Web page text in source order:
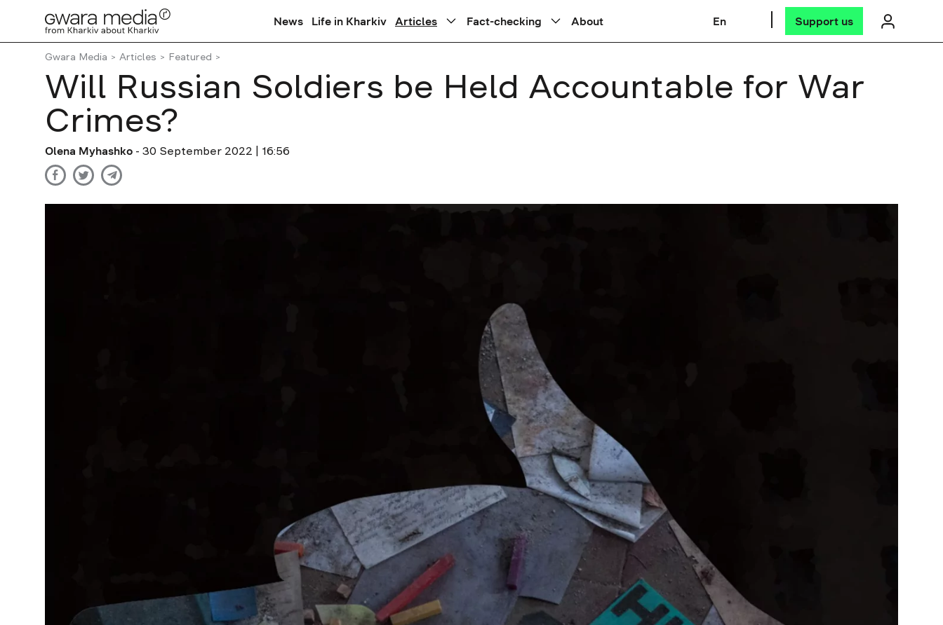
News Life in Kharkiv Articles Fact-checking About En Support us
Gwara Media Articles Featured
Will Russian Soldiers be Held Accountable for War
Crimes?
Olena Myhashko - 30 September 2022 | 16:56